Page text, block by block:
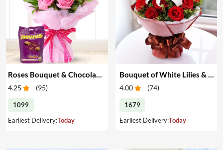
4.25 (95)
1099
Earliest Delivery:Today
4.00 (74)
1679
Earliest Delivery:Today